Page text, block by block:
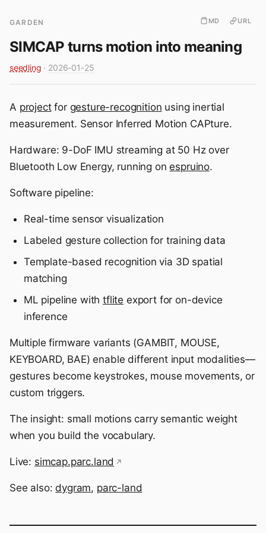
GARDEN MD URL
SIMCAP turns motion into meaning
seedling · 2026-01-25
A projectfor gesture-recognition using inertial
measurement. Sensor Inferred Motion CAPture.
Hardware: 9-DoF IMU streaming at 50 Hz over
Bluetooth Low Energy, running onespruino.
Software pipeline:
Real-time sensor visualization
Labeled gesture collection for training data
Template-based recognition via 3D spatial
matching
ML pipeline withtflite export for on-device
inference
Multiple firmware variants (GAMBIT, MOUSE,
KEYBOARD, BAE) enable different input modalities—
gestures become keystrokes, mouse movements, or
custom triggers.
The insight: small motions carry semantic weight
when you build the vocabulary.
Live: simcap.parc.land
See also:dygram, parc-land